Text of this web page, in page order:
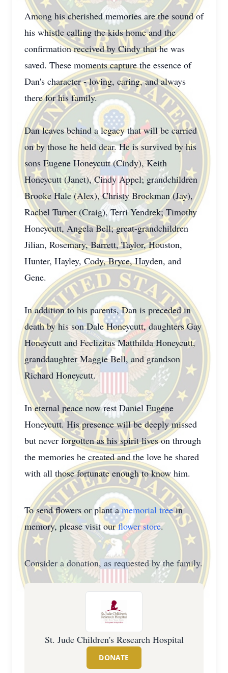
Among his cherished memories are the sound of
his whistle calling the kids home and the
confirmation received by Cindy that he was
saved. These moments capture the essence of
Dan's character - loving, caring, and always
there for his family.
Dan leaves behind a legacy that will be carried
on by those he held dear. He is survived by his
sons Eugene Honeycutt (Cindy), Keith
Honeycutt (Janet), Cindy Appel; grandchildren
Brooke Hale (Alex), Christy Brockman (Jay),
Rachel Turner (Craig), Terri Yendrek; Timothy
Honeycutt, Angela Bell; great-grandchildren
Jilian, Rosemary, Barrett, Taylor, Houston,
Hunter, Hayley, Cody, Bryce, Hayden, and
Gene.
In addition to his parents, Dan is preceded in
death by his son Dale Honeycutt, daughters Gay
Honeycutt and Feelizitas Matthilda Honeycutt,
granddaughter Maggie Bell, and grandson
Richard Honeycutt.
In eternal peace now rest Daniel Eugene
Honeycutt. His presence will be deeply missed
but never forgotten as his spirit lives on through
the memories he created and the love he shared
with all those fortunate enough to know him.
To send flowers or plant amemorial treein
memory, please visit ourflower store.
Consider a donation, as requested by the family.
St. Jude Children's Research Hospital
DONATE